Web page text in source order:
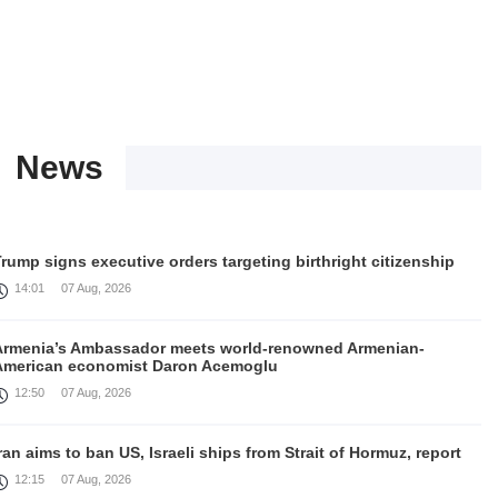
News
signs executive orders targeting birthright citizenship
14:01 07 Aug, 2026
Ambassador meets world-renowned Armenian-
economist Daron Acemoglu
12:50 07 Aug, 2026
aims to ban US, Israeli ships from Strait of Hormuz, report
12:15 07 Aug, 2026